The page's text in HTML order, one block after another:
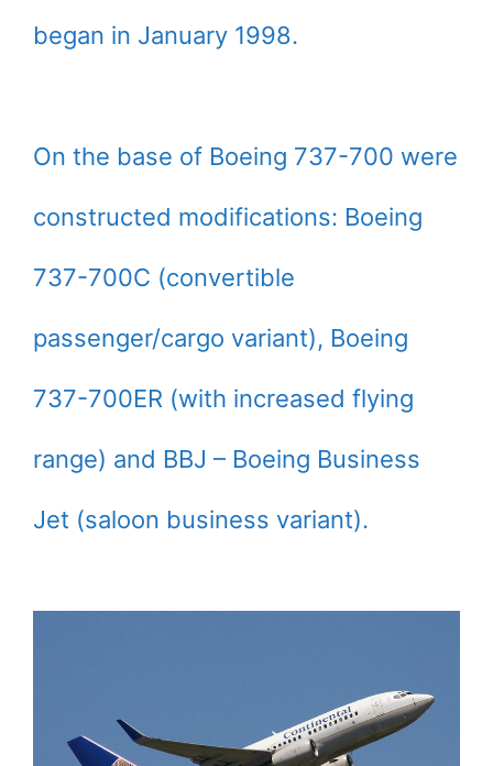
began in January 1998.
On the base of Boeing 737-700 were
constructed modifications: Boeing
737-700C (convertible
passenger/cargo variant), Boeing
737-700ER (with increased flying
range) and BBJ – Boeing Business
Jet (saloon business variant).